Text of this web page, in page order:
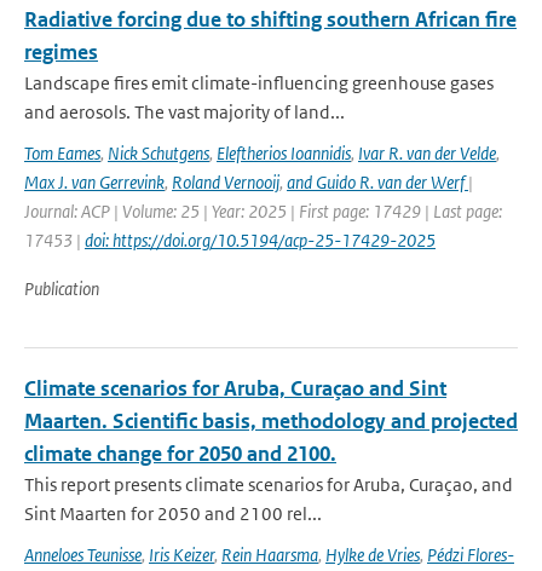
Radiative forcing due to shifting southern African fire
regimes
Landscape fires emit climate-influencing greenhouse gases
and aerosols. The vast majority of land...
Tom Eames, Nick Schutgens, Eleftherios Ioannidis, Ivar R. van der Velde,
Max J. van Gerrevink, Roland Vernooij, and Guido R. van der Werf|
Journal: ACP | Volume: 25 | Year: 2025 | First page: 17429 | Last page:
17453 | doi: https://doi.org/10.5194/acp-25-17429-2025
Publication
Climate scenarios for Aruba, Curaçao and Sint
Maarten. Scientific basis, methodology and projected
climate change for 2050 and 2100.
This report presents climate scenarios for Aruba, Curaçao, and
Sint Maarten for 2050 and 2100 rel...
Anneloes Teunisse, Iris Keizer, Rein Haarsma, Hylke de Vries, Pédzi Flores-